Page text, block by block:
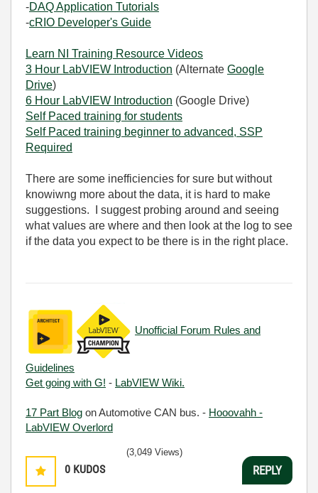
-DAQ Application Tutorials
-cRIO Developer's Guide
Learn NI Training Resource Videos
3 Hour LabVIEW Introduction (Alternate Google
Drive)
6 Hour LabVIEW Introduction (Google Drive)
Self Paced training for students
Self Paced training beginner to advanced, SSP
Required
There are some inefficiencies for sure but without
knowiwng more about the data, it is hard to make
suggestions. I suggest probing around and seeing
what values are where and then look at the log to see
if the data you expect to be there is in the right place.
Unofficial Forum Rules and
Guidelines
Get going with G! - LabVIEW Wiki.
17 Part Blog on Automotive CAN bus. - Hooovahh -
LabVIEW Overlord
0 KUDOS
(3,049 Views)
REPLY